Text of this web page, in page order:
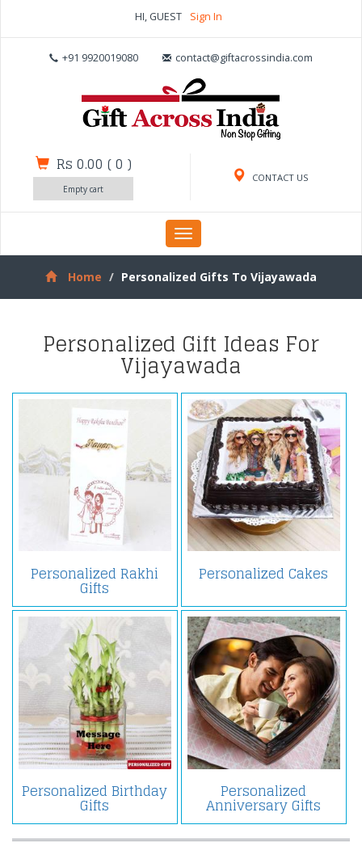
HI, GUEST Sign In
+91 9920019080 contact@giftacrossindia.com
CONTACT US
Rs 0.00 (0 )
Empty cart
Toggle
navigation
Home
Personalized Gifts To Vijayawada
Personalized Gift Ideas For
Vijayawada
Personalized Rakhi
Gifts
Personalized Cakes
Personalized Birthday
Gifts
Personalized
Anniversary Gifts